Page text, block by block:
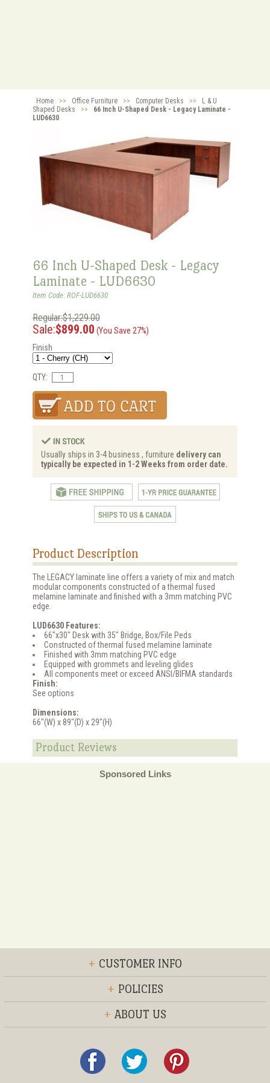
Home >> Office Furniture >> Computer Desks >>
L & U
Shaped Desks
>>
66 Inch U-Shaped Desk - Legacy Laminate -
LUD6630
66 Inch U-Shaped Desk - Legacy
Laminate - LUD6630
Item Code: ROF-LUD6630
Regular:$1,229.00
Sale:$899.00 (You Save 27%)
Finish
QTY:
Usually ships in 3-4 business , furniture delivery can
typically be expected in 1-2 Weeks from order date.
Product Description
The LEGACY laminate line offers a variety of mix and match
modular components constructed of a thermal fused
melamine laminate and finished with a 3mm matching PVC
edge.
LUD6630 Features:
66"x30" Desk with 35" Bridge, Box/File Peds
Constructed of thermal fused melamine laminate
Finished with 3mm matching PVC edge
Equipped with grommets and leveling glides
All components meet or exceed ANSI/BIFMA standards
Finish:
See options
Dimensions:
66"(W) x 89"(D) x 29"(H)
Product Reviews
Sponsored Links
+ CUSTOMER INFO
+ POLICIES
+ ABOUT US